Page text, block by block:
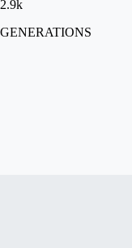
2.9k
GENERATIONS